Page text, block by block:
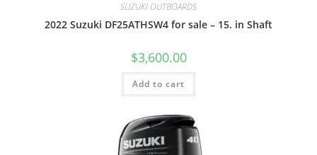
SUZUKI OUTBOARDS
2022 Suzuki DF25ATHSW4 for sale – 15. in Shaft
$3,600.00
Add to cart